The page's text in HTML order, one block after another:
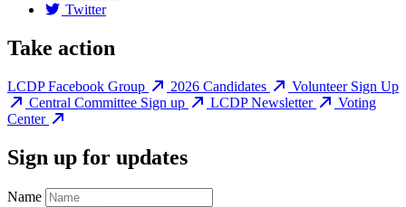
Twitter
Take action
LCDP Facebook Group 2026 Candidates
Volunteer Sign Up
Central Committee Sign up
LCDP Newsletter
Voting
Center
Sign up for updates
Name